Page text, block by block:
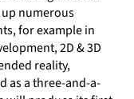
numerous
for example in
2D & 3D
reality,
as a three-and-a-